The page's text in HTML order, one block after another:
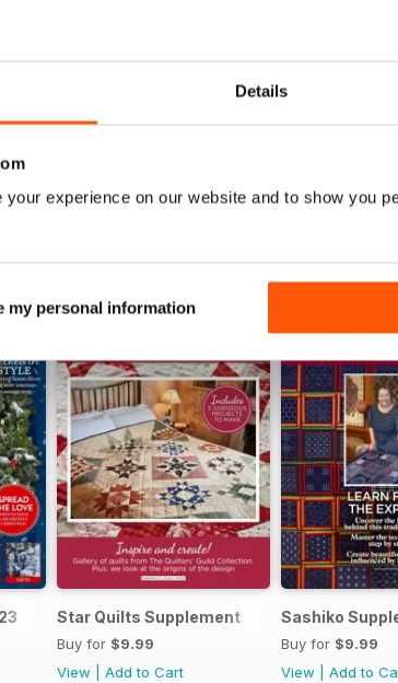
Details
experience on our website and to show you
my personal information
141 140
Buy for
Star Quilts Supplement
Buy for $9.99
View
Add to Cart
Sashiko
Buy for $9.99
View
Add to